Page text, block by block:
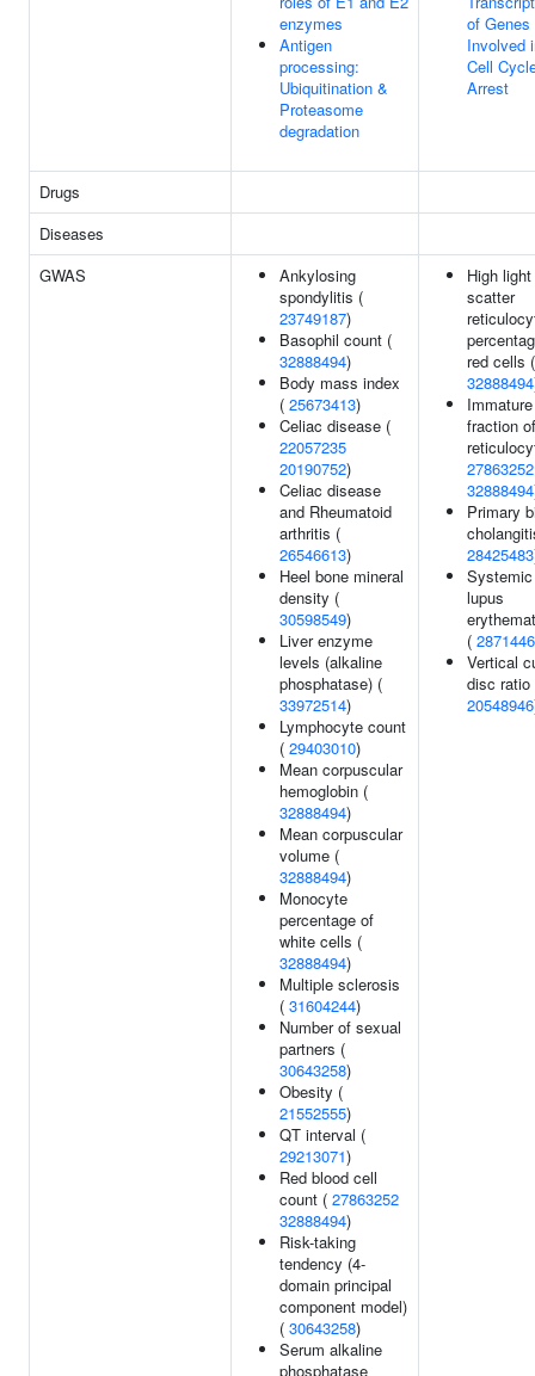
enzymes
Antigen
processing:
Ubiquitination &
Proteasome
degradation
of Genes
Involved
Cell
Arrest
Drugs
Diseases
GWAS
Ankylosing
spondylitis (
23749187)
Basophil count (
32888494)
Body mass index
( 25673413)
Celiac disease (
22057235
20190752)
Celiac disease
and Rheumatoid
arthritis (
26546613)
Heel bone mineral
density (
30598549)
Liver enzyme
levels (alkaline
phosphatase) (
33972514)
Lymphocyte count
( 29403010)
Mean corpuscular
hemoglobin (
32888494)
Mean corpuscular
volume (
32888494)
Monocyte
percentage of
white cells (
32888494)
Multiple sclerosis
( 31604244)
Number of sexual
partners (
30643258)
Obesity (
21552555)
QT interval (
29213071)
Red blood cell
count ( 27863252
32888494)
Risk-taking
tendency (4-
domain principal
component model)
( 30643258)
Serum alkaline
phosphatase
High light
scatter
red cells (
32888494
Immature
fraction of
27863252
32888494
Primary
28425483
Systemic
lupus
(
Vertical
disc ratio
20548946